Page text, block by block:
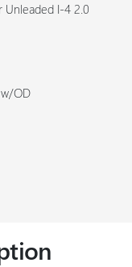
Unleaded I-4 2.0
OD